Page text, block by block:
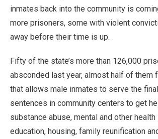
inmates back into the community is
more prisoners, some with violent
away before their time is up.
Fifty of the state’s more than 126,000
absconded last year, almost half of them
that allows male inmates to serve the
sentences in community centers to get
substance abuse, mental and other
education, housing, family reunification